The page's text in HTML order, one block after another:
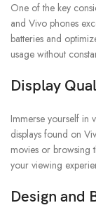
One of the key
and Vivo phones
batteries and
usage without
Display
Immerse yourself in
displays found on
movies or browsing
your viewing
Design and